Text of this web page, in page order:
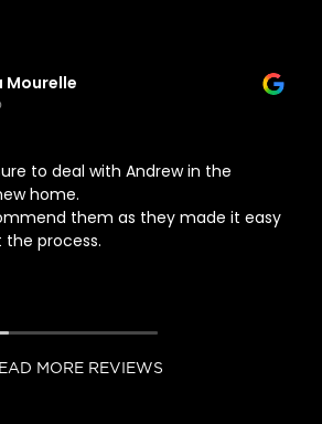
Mourelle
to deal with Andrew in the
home.
them as they made it easy
process.
MORE REVIEWS